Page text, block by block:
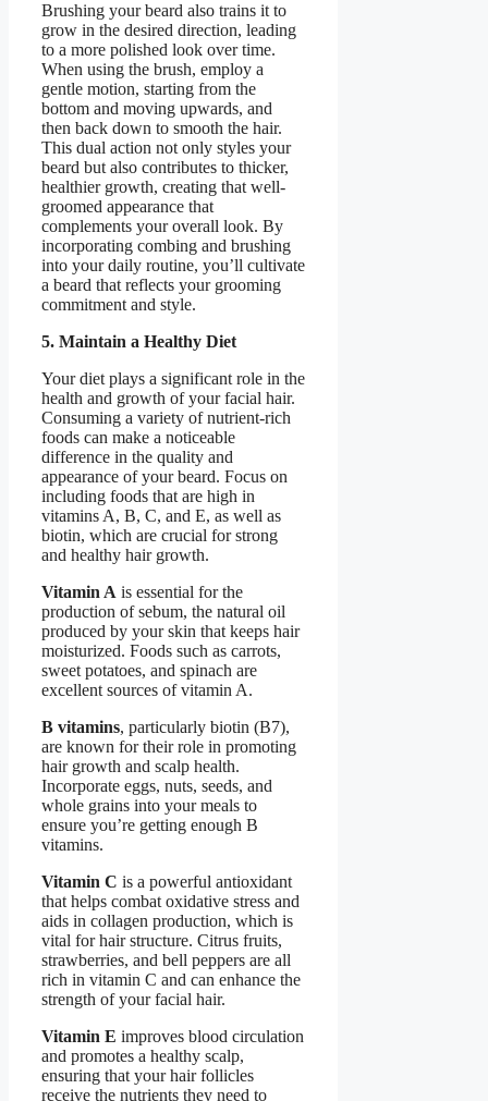
Brushing your beard also trains it to
grow in the desired direction, leading
to a more polished look over time.
When using the brush, employ a
gentle motion, starting from the
bottom and moving upwards, and
then back down to smooth the hair.
This dual action not only styles your
beard but also contributes to thicker,
healthier growth, creating that well-
groomed appearance that
complements your overall look. By
incorporating combing and brushing
into your daily routine, you’ll cultivate
a beard that reflects your grooming
commitment and style.
5. Maintain a Healthy Diet
Your diet plays a significant role in the
health and growth of your facial hair.
Consuming a variety of nutrient-rich
foods can make a noticeable
difference in the quality and
appearance of your beard. Focus on
including foods that are high in
vitamins A, B, C, and E, as well as
biotin, which are crucial for strong
and healthy hair growth.
Vitamin A is essential for the
production of sebum, the natural oil
produced by your skin that keeps hair
moisturized. Foods such as carrots,
sweet potatoes, and spinach are
excellent sources of vitamin A.
B vitamins, particularly biotin (B7),
are known for their role in promoting
hair growth and scalp health.
Incorporate eggs, nuts, seeds, and
whole grains into your meals to
ensure you’re getting enough B
vitamins.
Vitamin C is a powerful antioxidant
that helps combat oxidative stress and
aids in collagen production, which is
vital for hair structure. Citrus fruits,
strawberries, and bell peppers are all
rich in vitamin C and can enhance the
strength of your facial hair.
Vitamin E improves blood circulation
and promotes a healthy scalp,
ensuring that your hair follicles
receive the nutrients they need to